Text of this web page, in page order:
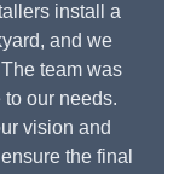
install a
and we
team was
our needs.
vision and
the final